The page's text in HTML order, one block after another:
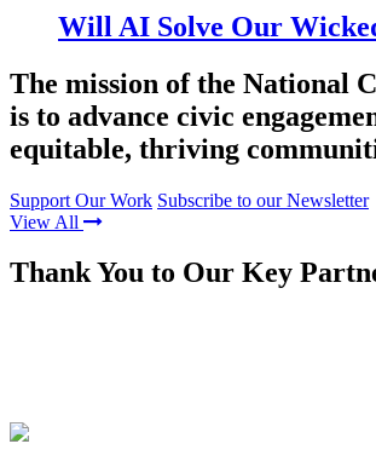
Will AI Solve Our
The mission of the National
is to advance civic
equitable, thriving
Support Our Work Subscribe to our Newsletter
View All
Thank You to Our Key